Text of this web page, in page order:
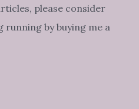
please consider
running by buying me a